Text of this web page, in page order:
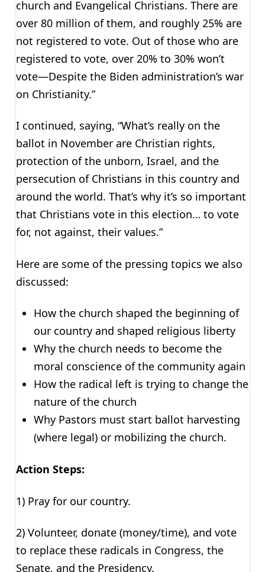
church and Evangelical Christians. There are
over 80 million of them, and roughly 25% are
not registered to vote. Out of those who are
registered to vote, over 20% to 30% won’t
vote—Despite the Biden administration’s war
on Christianity.”
I continued, saying, “What’s really on the
ballot in November are Christian rights,
protection of the unborn, Israel, and the
persecution of Christians in this country and
around the world. That’s why it’s so important
that Christians vote in this election… to vote
for, not against, their values.”
Here are some of the pressing topics we also
discussed:
How the church shaped the beginning of
our country and shaped religious liberty
Why the church needs to become the
moral conscience of the community again
How the radical left is trying to change the
nature of the church
Why Pastors must start ballot harvesting
(where legal) or mobilizing the church.
Action Steps:
1) Pray for our country.
2) Volunteer, donate (money/time), and vote
to replace these radicals in Congress, the
Senate, and the Presidency.